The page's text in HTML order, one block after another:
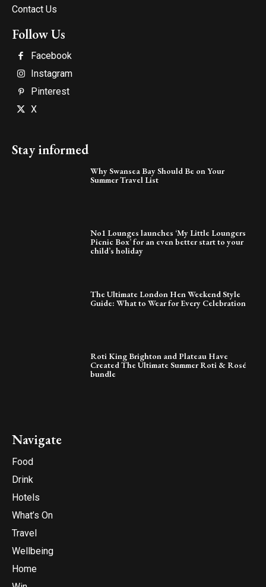
Contact Us
Follow Us
Facebook
Instagram
Pinterest
X
Stay informed
Why Swansea Bay Should Be on Your
Summer Travel List
No1 Lounges launches ‘My Little Loungers
Picnic Box’ for an even better start to your
child’s holiday
The Ultimate London Hen Weekend Style
Guide: What to Wear for Every Celebration
Roti King Brighton and Plateau Have
Created The Ultimate Summer Roti & Rosé
bundle
Navigate
Food
Drink
Hotels
What’s On
Travel
Wellbeing
Home